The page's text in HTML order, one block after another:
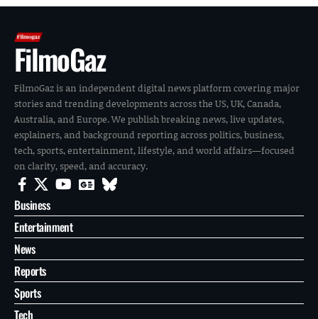
FilmoGaz
FilmoGaz is an independent digital news platform covering major
stories and trending developments across the US, UK, Canada,
Australia, and Europe. We publish breaking news, live updates,
explainers, and background reporting across politics, business,
tech, sports, entertainment, lifestyle, and world affairs—focused
on clarity, speed, and accuracy.
Business
Entertainment
News
Reports
Sports
Tech